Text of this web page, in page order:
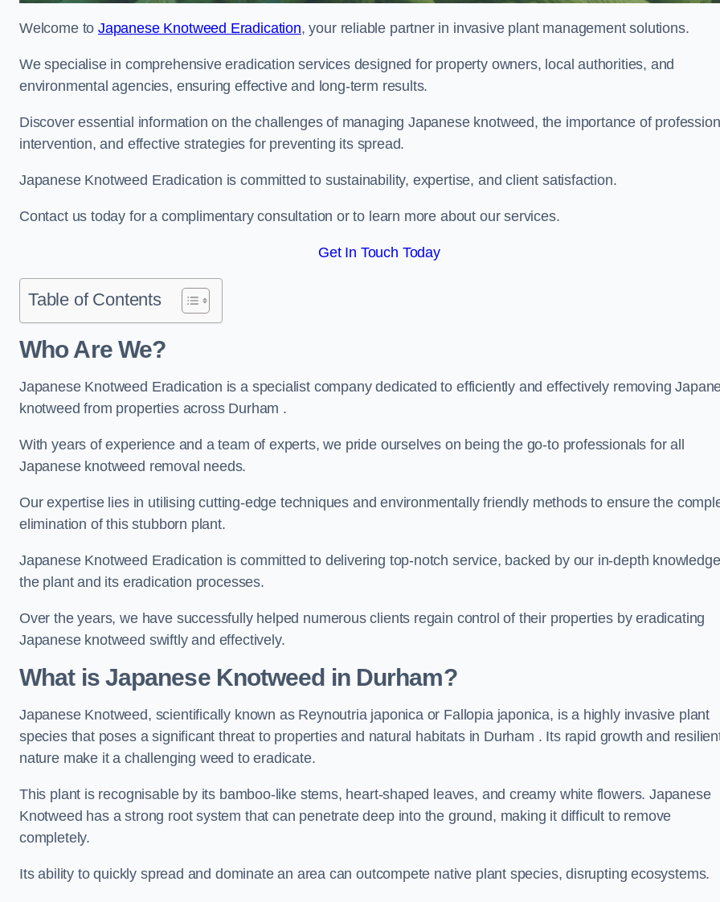
Welcome toJapanese Knotweed Eradication, your reliable partner in invasive plant management solutions.
We specialise in comprehensive eradication services designed for property owners, local authorities, and
environmental agencies, ensuring effective and long-term results.
Discover essential information on the challenges of managing Japanese knotweed, the importance of
intervention, and effective strategies for preventing its spread.
Japanese Knotweed Eradication is committed to sustainability, expertise, and client satisfaction.
Contact us today for a complimentary consultation or to learn more about our services.
Get In Touch Today
Table of Contents
Who Are We?
Japanese Knotweed Eradication is a specialist company dedicated to efficiently and effectively removing
knotweed from properties across Durham .
With years of experience and a team of experts, we pride ourselves on being the go-to professionals for all
Japanese knotweed removal needs.
Our expertise lies in utilising cutting-edge techniques and environmentally friendly methods to ensure the
elimination of this stubborn plant.
Japanese Knotweed Eradication is committed to delivering top-notch service, backed by our in-depth
the plant and its eradication processes.
Over the years, we have successfully helped numerous clients regain control of their properties by eradicating
Japanese knotweed swiftly and effectively.
What is Japanese Knotweed in Durham?
Japanese Knotweed, scientifically known as Reynoutria japonica or Fallopia japonica, is a highly invasive plant
species that poses a significant threat to properties and natural habitats in Durham . Its rapid growth and
nature make it a challenging weed to eradicate.
This plant is recognisable by its bamboo-like stems, heart-shaped leaves, and creamy white flowers. Japanese
Knotweed has a strong root system that can penetrate deep into the ground, making it difficult to remove
completely.
Its ability to quickly spread and dominate an area can outcompete native plant species, disrupting ecosystems.